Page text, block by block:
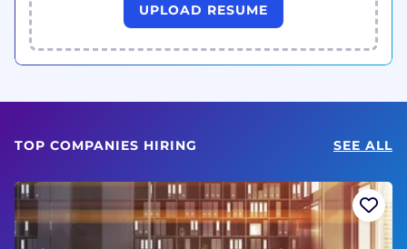
UPLOAD RESUME
TOP COMPANIES HIRING SEE ALL